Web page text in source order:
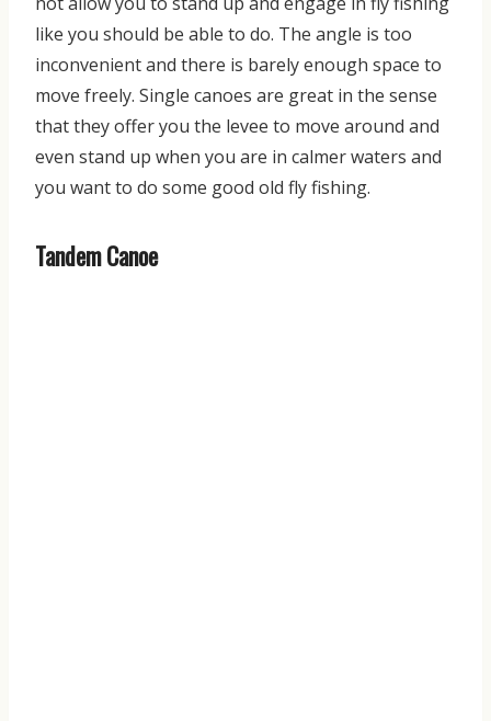
like you should be able to do. The angle is too
inconvenient and there is barely enough space to
move freely. Single canoes are great in the sense
that they offer you the levee to move around and
even stand up when you are in calmer waters and
you want to do some good old fly fishing.
Tandem Canoe